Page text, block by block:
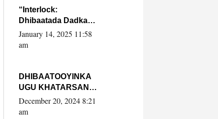
“Interlock:
Dhibaatada Dadka
Muqdisho”
January 14, 2025 11:58
am
DHIBAATOOYINKA
UGU KHATARSAN
EE XASAN DAL
DULEEYE IYO
December 20, 2024 8:21
am